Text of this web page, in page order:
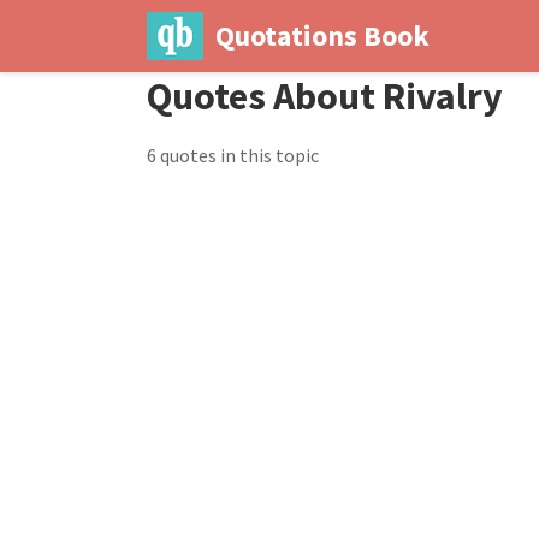
Quotations Book
Quotes About Rivalry
6 quotes in this topic